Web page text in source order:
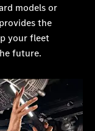
models or
the
your fleet
future.